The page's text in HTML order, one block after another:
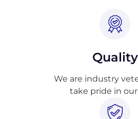
Quality
We are industry
take pride in